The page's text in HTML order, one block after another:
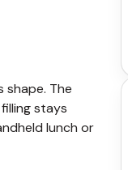
The
stays
lunch or